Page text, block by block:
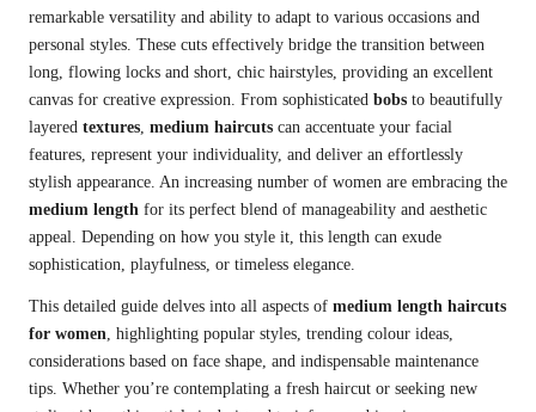
remarkable versatility and ability to adapt to various occasions and
personal styles. These cuts effectively bridge the transition between
long, flowing locks and short, chic hairstyles, providing an excellent
canvas for creative expression. From sophisticated bobs to beautifully
layered textures medium haircuts can accentuate your facial
features, represent your individuality, and deliver an effortlessly
stylish appearance. An increasing number of women are embracing the
medium length for its perfect blend of manageability and aesthetic
appeal. Depending on how you style it, this length can exude
sophistication, playfulness, or timeless elegance.
This detailed guide delves into all aspects of medium length haircuts
for women , highlighting popular styles, trending colour ideas,
considerations based on face shape, and indispensable maintenance
tips. Whether you’re contemplating a fresh haircut or seeking new